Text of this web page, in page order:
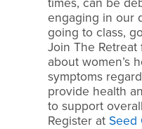
times, can be
engaging in our
going to class,
Join The
about women’s
symptoms
provide health
to support
Register at Seed